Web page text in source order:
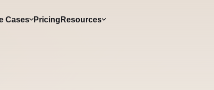
Cases Pricing Resources